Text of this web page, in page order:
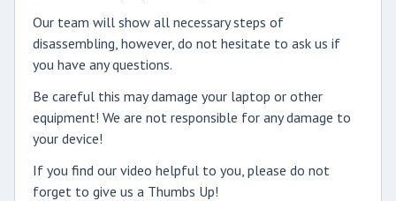
Our team will show all necessary steps of
disassembling, however, do not hesitate to ask us if
you have any questions.
Be careful this may damage your laptop or other
equipment! We are not responsible for any damage to
your device!
If you find our video helpful to you, please do not
forget to give us a Thumbs Up!